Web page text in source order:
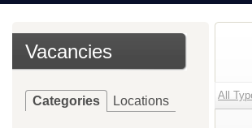
Vacancies
Categories Locations All